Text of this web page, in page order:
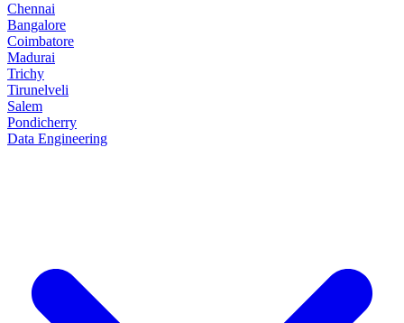
Chennai
Bangalore
Coimbatore
Madurai
Trichy
Tirunelveli
Salem
Pondicherry
Data Engineering